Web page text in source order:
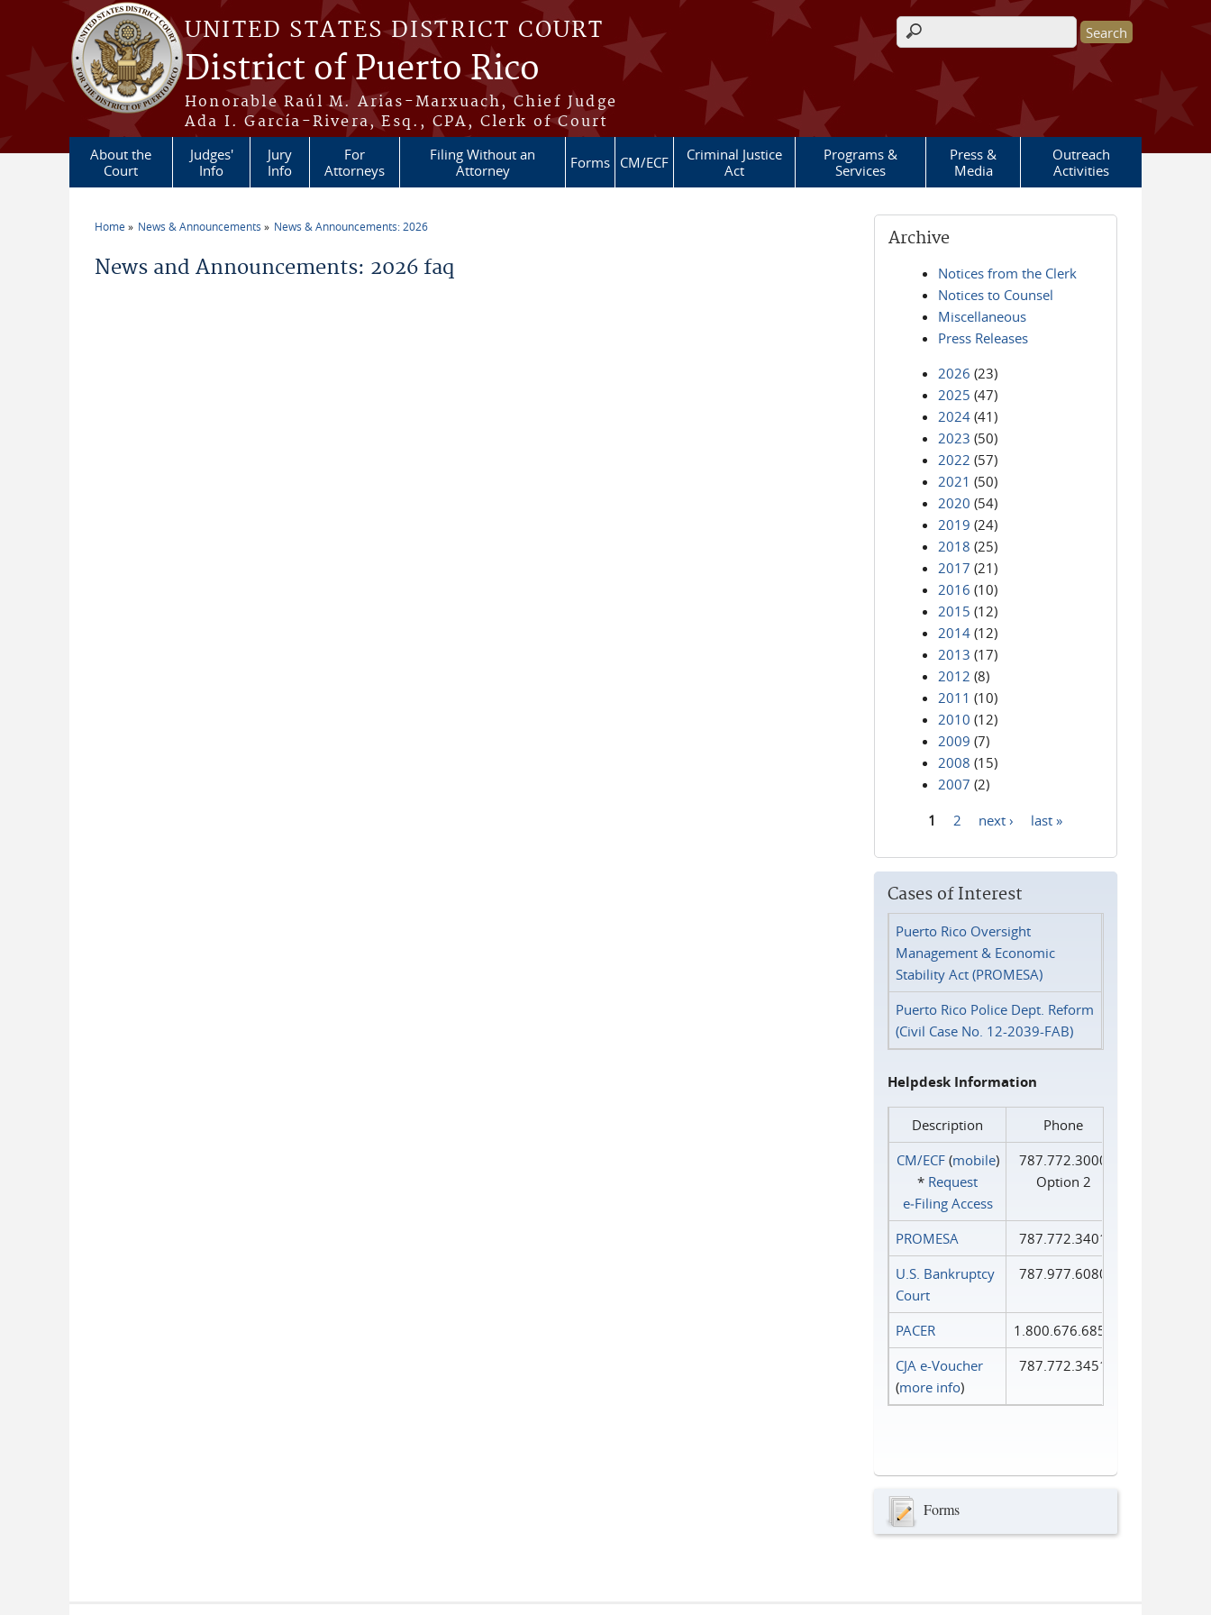
Skip to main content
UNITED STATES DISTRICT COURT
District of Puerto Rico
Honorable Raúl M. Arias-Marxuach, Chief Judge
Ada I. García-Rivera, Esq., CPA, Clerk of Court
Search form
About the
Court
Judges'
Info
Jury
Info
For
Attorneys
Filing Without an
Attorney
Forms CM/ECF
Criminal Justice
Act
Programs &
Services
Press &
Media
Outreach
Activities
Home News & Announcements News & Announcements: 2026
News and Announcements: 2026 faq
Archive
Notices from the Clerk
Notices to Counsel
Miscellaneous
Press Releases
2026 (23)
2025 (47)
2024 (41)
2023 (50)
2022 (57)
2021 (50)
2020 (54)
2019 (24)
2018 (25)
2017 (21)
2016 (10)
2015 (12)
2014 (12)
2013 (17)
2012 (8)
2011 (10)
2010 (12)
2009 (7)
2008 (15)
2007 (2)
1 2 next › last »
Cases of Interest
Puerto Rico Oversight
Management & Economic
Stability Act (PROMESA)
Puerto Rico Police Dept. Reform
(Civil Case No. 12-2039-FAB)
Helpdesk Information
Description
Phone
CM/ECF(mobile)
* Request
e‑Filing Access
787.772.3000
Option 2
PROMESA
787.772.3401
U.S. Bankruptcy
Court
787.977.6080
PACER
1.800.676.6856
CJA e-Voucher
(more info)
787.772.3451
Forms